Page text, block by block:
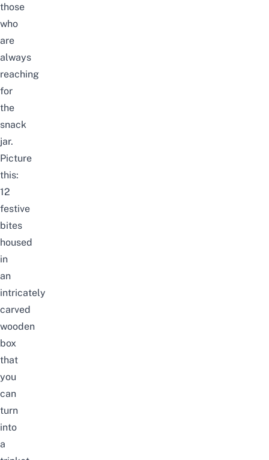
those
who
are
always
reaching
for
the
snack
jar.
Picture
this:
12
festive
bites
housed
in
an
intricately
carved
wooden
box
that
you
can
turn
into
a